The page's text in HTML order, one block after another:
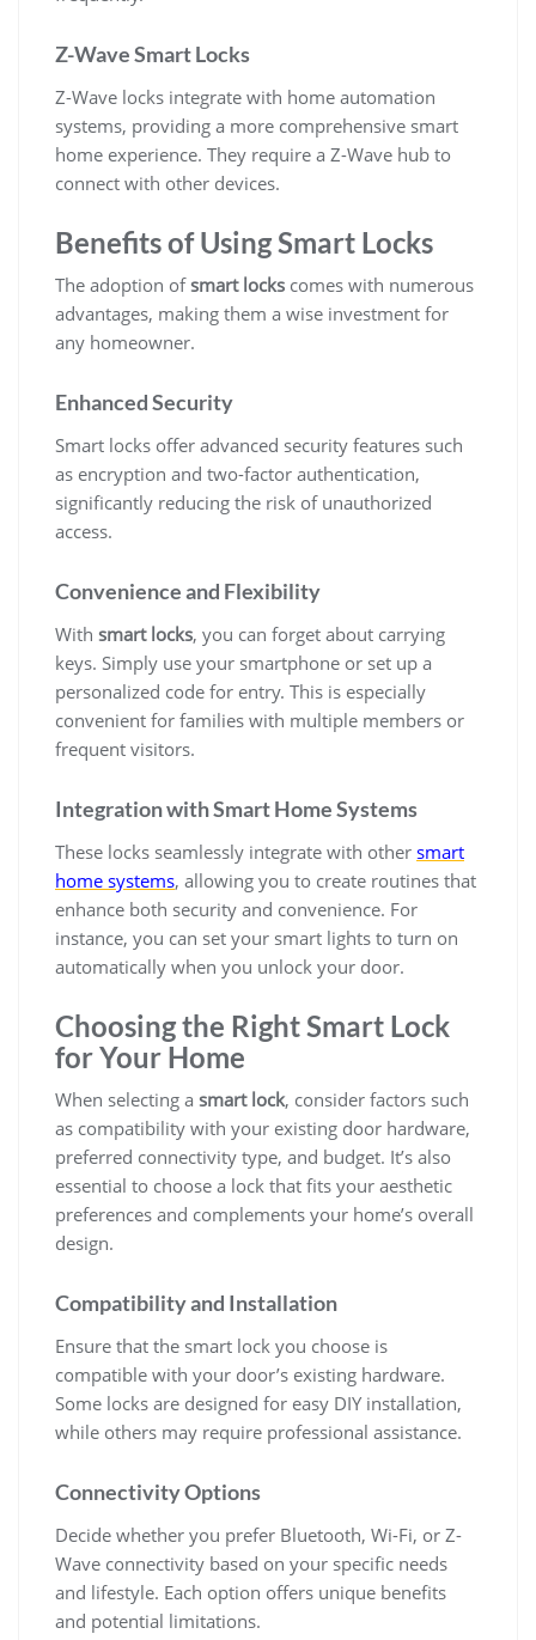
Z-Wave Smart Locks
Z-Wave locks integrate with home automation
systems, providing a more comprehensive smart
home experience. They require a Z-Wave hub to
connect with other devices.
Benefits of Using Smart Locks
The adoption ofsmart locks comes with numerous
advantages, making them a wise investment for
any homeowner.
Enhanced Security
Smart locks offer advanced security features such
as encryption and two-factor authentication,
significantly reducing the risk of unauthorized
access.
Convenience and Flexibility
With smart locks, you can forget about carrying
keys. Simply use your smartphone or set up a
personalized code for entry. This is especially
convenient for families with multiple members or
frequent visitors.
Integration with Smart Home Systems
These locks seamlessly integrate with other smart
home systems, allowing you to create routines that
enhance both security and convenience. For
instance, you can set your smart lights to turn on
automatically when you unlock your door.
Choosing the Right Smart Lock
for Your Home
When selecting a smart lock, consider factors such
as compatibility with your existing door hardware,
preferred connectivity type, and budget. It’s also
essential to choose a lock that fits your aesthetic
preferences and complements your home’s overall
design.
Compatibility and Installation
Ensure that the smart lock you choose is
compatible with your door’s existing hardware.
Some locks are designed for easy DIY installation,
while others may require professional assistance.
Connectivity Options
Decide whether you prefer Bluetooth, Wi-Fi, or Z-
Wave connectivity based on your specific needs
and lifestyle. Each option offers unique benefits
and potential limitations.